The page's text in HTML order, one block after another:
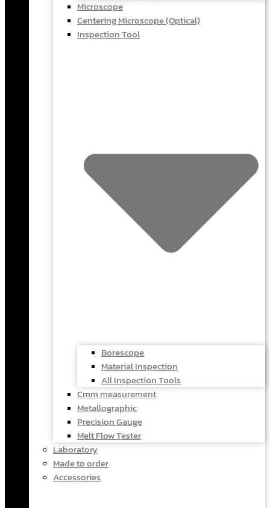
Microscope
Centering Microscope (Optical)
Inspection Tool
Borescope
Material Inspection
All Inspection Tools
Cmm measurement
Metallographic
Precision Gauge
Melt Flow Tester
Laboratory
Made to order
Accessories